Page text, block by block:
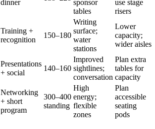
dinner
sponsor
tables
use stage
risers
Training +
recognition
150–180
Writing
surface;
water
stations
Lower
capacity;
wider aisles
Presentations
+ social
140–160
Improved
sightlines;
conversation
Plan extra
tables for
capacity
Networking
+ short
program
300–400
standing
High
energy;
flexible
zones
Plan
accessible
seating
pods